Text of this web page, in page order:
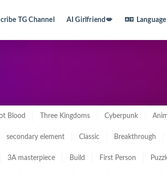
TG Channel AI Girlfriend💋 Language
Blood Three Kingdoms Cyberpunk
secondary element Classic Breakthrough
3A masterpiece Build First Person